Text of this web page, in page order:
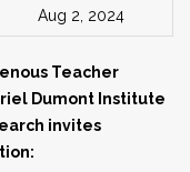
Aug 2, 2024
Teacher
Dumont Institute
invites